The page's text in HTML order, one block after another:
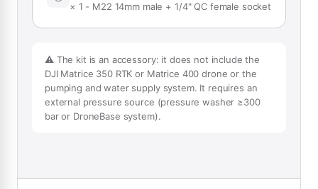
× 1 - M22 14mm male + 1/4" QC female socket
⚠️ The kit is an accessory: it does not include the
DJI Matrice 350 RTK or Matrice 400 drone or the
pumping and water supply system. It requires an
external pressure source (pressure washer ≥300
bar or DroneBase system).